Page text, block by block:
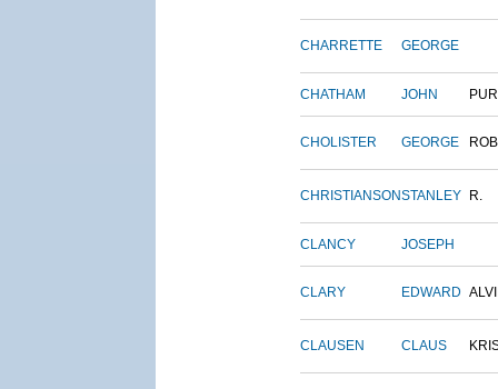
CHARRETTE GEORGE
CHATHAM JOHN
CHOLISTER GEORGE
CHRISTIANSONSTANLEY R.
CLANCY JOSEPH
CLARY EDWARD
CLAUSEN CLAUS